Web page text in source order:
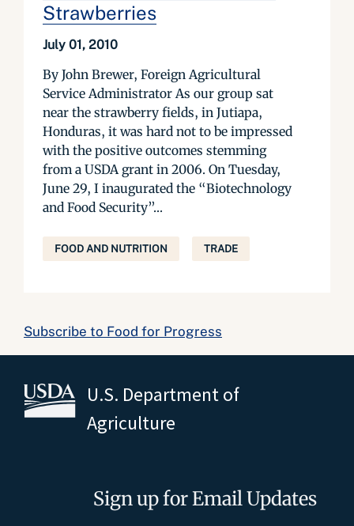
Strawberries
July 01, 2010
By John Brewer, Foreign Agricultural
Service Administrator As our group sat
near the strawberry fields, in Jutiapa,
Honduras, it was hard not to be impressed
with the positive outcomes stemming
from a USDA grant in 2006. On Tuesday,
June 29, I inaugurated the “Biotechnology
and Food Security”...
FOOD AND NUTRITION TRADE
Subscribe to Food for Progress
U.S. Department of
Agriculture
Sign up for Email Updates